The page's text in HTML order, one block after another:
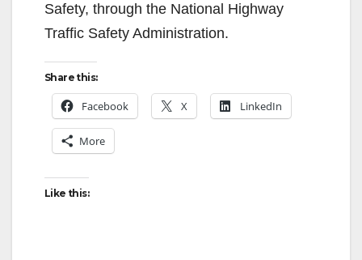
Safety, through the National Highway
Traffic Safety Administration.
Share this:
Facebook X LinkedIn
More
Like this: